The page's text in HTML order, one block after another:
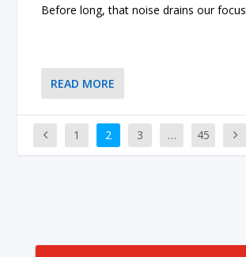
Before long, that noise drains our focus
READ MORE
1 2 3 … 45